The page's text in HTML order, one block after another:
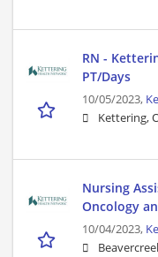
RN -
PT/Days
10/05/2023,
Kettering,
Nursing
Oncology
10/04/2023,